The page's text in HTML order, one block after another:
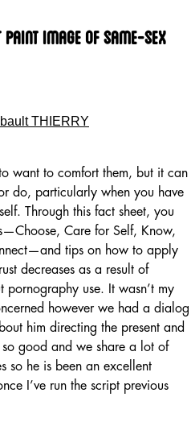
Image Of Same-sex
THIERRY
want to comfort them, but it can
do, particularly when you have
Through this fact sheet, you
Care for Self, Know,
tips on how to apply
decreases as a result of
pornography use. It wasn’t my
however we had a dialog
him directing the present and
so good and we share a lot of
so he is been an excellent
I’ve run the script previous